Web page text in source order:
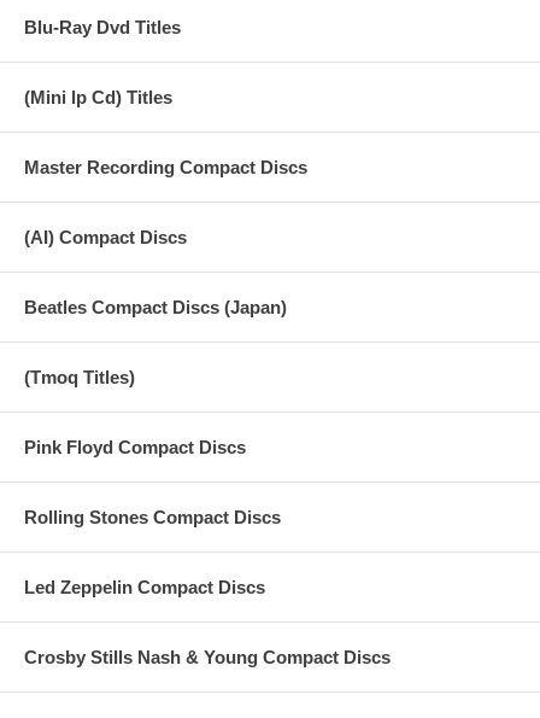
Blu-Ray Dvd Titles
(Mini lp Cd) Titles
Master Recording Compact Discs
(AI) Compact Discs
Beatles Compact Discs (Japan)
(Tmoq Titles)
Pink Floyd Compact Discs
Rolling Stones Compact Discs
Led Zeppelin Compact Discs
Crosby Stills Nash & Young Compact Discs